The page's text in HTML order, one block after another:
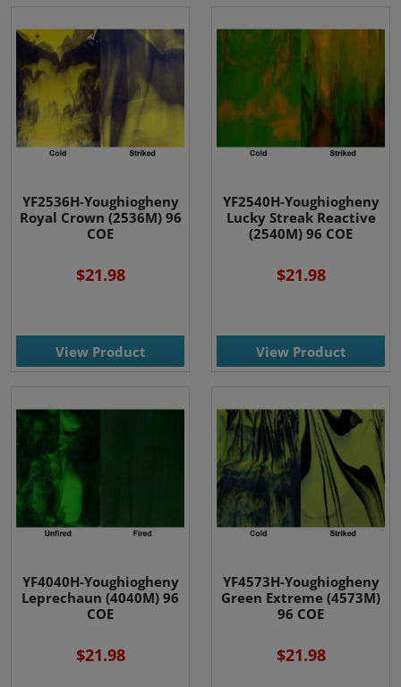
YF2536H-Youghiogheny
Royal Crown (2536M) 96
COE
$21.98
View Product
YF2540H-Youghiogheny
Lucky Streak Reactive
(2540M) 96 COE
$21.98
View Product
YF4040H-Youghiogheny
Leprechaun (4040M) 96
COE
$21.98
YF4573H-Youghiogheny
Green Extreme (4573M)
96 COE
$21.98